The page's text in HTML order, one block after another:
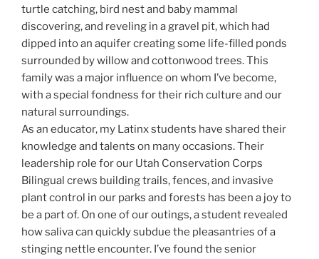
turtle catching, bird nest and baby mammal
discovering, and reveling in a gravel pit, which had
dipped into an aquifer creating some life-filled ponds
surrounded by willow and cottonwood trees. This
family was a major influence on whom I’ve become,
with a special fondness for their rich culture and our
natural surroundings.
As an educator, my Latinx students have shared their
knowledge and talents on many occasions. Their
leadership role for our Utah Conservation Corps
Bilingual crews building trails, fences, and invasive
plant control in our parks and forests has been a joy to
be a part of. On one of our outings, a student revealed
how saliva can quickly subdue the pleasantries of a
stinging nettle encounter. I’ve found the senior